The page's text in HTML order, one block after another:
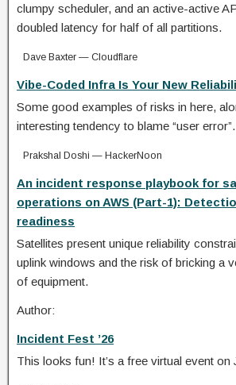
clumpy scheduler, and an active-active
doubled latency for half of all partitions.
Dave Baxter — Cloudflare
Vibe-Coded Infra Is Your New
Some good examples of risks in here,
interesting tendency to blame “user error”.
Prakshal Doshi — HackerNoon
An incident response playbook for
operations on AWS (Part-1):
readiness
Satellites present unique reliability
uplink windows and the risk of bricking a
of equipment.
Author:
Incident Fest ’26
This looks fun! It’s a free virtual event on